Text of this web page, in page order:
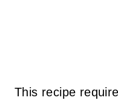
This recipe